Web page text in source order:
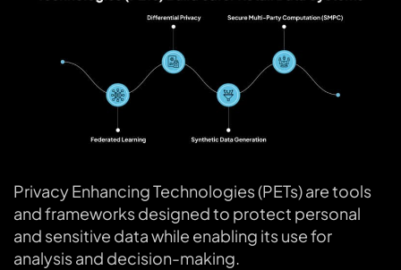
Privacy Enhancing Technologies (PETs) are tools
and frameworks designed to protect personal
and sensitive data while enabling its use for
analysis and decision-making.